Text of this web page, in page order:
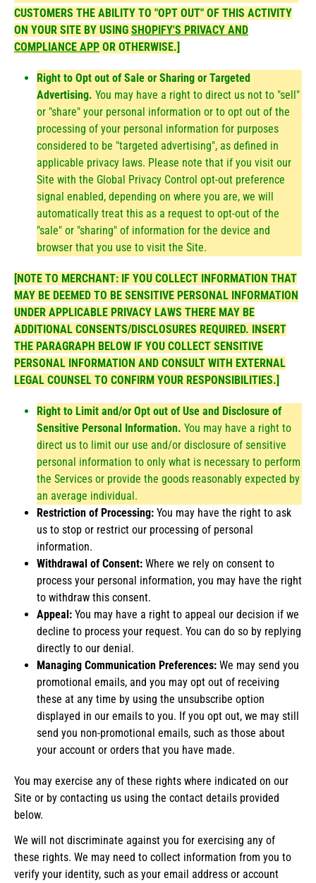
CUSTOMERS THE ABILITY TO "OPT OUT" OF THIS ACTIVITY
ON YOUR SITE BY USING SHOPIFY'S PRIVACY AND
COMPLIANCE APP OR OTHERWISE.]
Right to Opt out of Sale or Sharing or Targeted
Advertising. You may have a right to direct us not to "sell"
or "share" your personal information or to opt out of the
processing of your personal information for purposes
considered to be "targeted advertising", as defined in
applicable privacy laws. Please note that if you visit our
Site with the Global Privacy Control opt-out preference
signal enabled, depending on where you are, we will
automatically treat this as a request to opt-out of the
"sale" or "sharing" of information for the device and
browser that you use to visit the Site.
[NOTE TO MERCHANT: IF YOU COLLECT INFORMATION THAT
MAY BE DEEMED TO BE SENSITIVE PERSONAL INFORMATION
UNDER APPLICABLE PRIVACY LAWS THERE MAY BE
ADDITIONAL CONSENTS/DISCLOSURES REQUIRED. INSERT
THE PARAGRAPH BELOW IF YOU COLLECT SENSITIVE
PERSONAL INFORMATION AND CONSULT WITH EXTERNAL
LEGAL COUNSEL TO CONFIRM YOUR RESPONSIBILITIES.]
Right to Limit and/or Opt out of Use and Disclosure of
Sensitive Personal Information. You may have a right to
direct us to limit our use and/or disclosure of sensitive
personal information to only what is necessary to perform
the Services or provide the goods reasonably expected by
an average individual.
Restriction of Processing: You may have the right to ask
us to stop or restrict our processing of personal
information.
Withdrawal of Consent: Where we rely on consent to
process your personal information, you may have the right
to withdraw this consent.
Appeal: You may have a right to appeal our decision if we
decline to process your request. You can do so by replying
directly to our denial.
Managing Communication Preferences: We may send you
promotional emails, and you may opt out of receiving
these at any time by using the unsubscribe option
displayed in our emails to you. If you opt out, we may still
send you non-promotional emails, such as those about
your account or orders that you have made.
You may exercise any of these rights where indicated on our
Site or by contacting us using the contact details provided
below.
We will not discriminate against you for exercising any of
these rights. We may need to collect information from you to
verify your identity, such as your email address or account